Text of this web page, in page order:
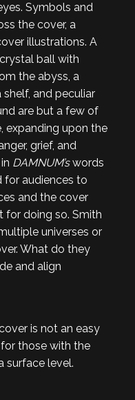
Symbols and
the cover, a
illustrations. A
ball with
the abyss, a
and peculiar
are but a few of
expanding upon the
grief, and
DAMNUM’swords
for audiences to
and the cover
for doing so. Smith
universes or
What do they
and align
is not an easy
for those with the
surface level.